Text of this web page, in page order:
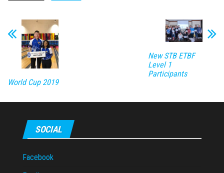
World Cup 2019
New STB ETBF
Level 1
Participants
SOCIAL
Facebook